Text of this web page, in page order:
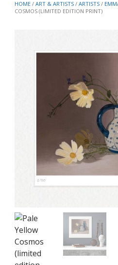
HOME / ART & ARTISTS / ARTISTS /
COSMOS (LIMITED EDITION PRINT)